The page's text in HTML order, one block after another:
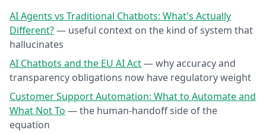
AI Agents vs Traditional Chatbots: What's Actually
Different?— useful context on the kind of system that
hallucinates
AI Chatbots and the EU AI Act— why accuracy and
transparency obligations now have regulatory weight
Customer Support Automation: What to Automate and
What Not To — the human-handoff side of the
equation